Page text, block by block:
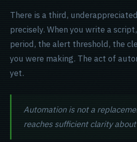
There is a third,
precisely. When you write a
period, the alert threshold, the
you were making. The act of
yet.
Automation is not a
reaches sufficient clarity